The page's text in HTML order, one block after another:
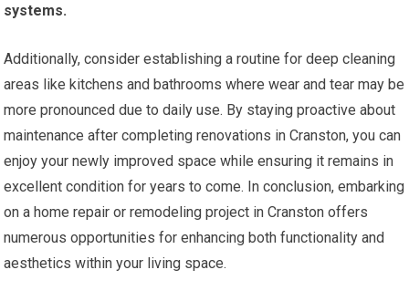
systems.
Additionally, consider establishing a routine for deep cleaning
areas like kitchens and bathrooms where wear and tear may be
more pronounced due to daily use. By staying proactive about
maintenance after completing renovations in Cranston, you can
enjoy your newly improved space while ensuring it remains in
excellent condition for years to come. In conclusion, embarking
on a home repair or remodeling project in Cranston offers
numerous opportunities for enhancing both functionality and
aesthetics within your living space.